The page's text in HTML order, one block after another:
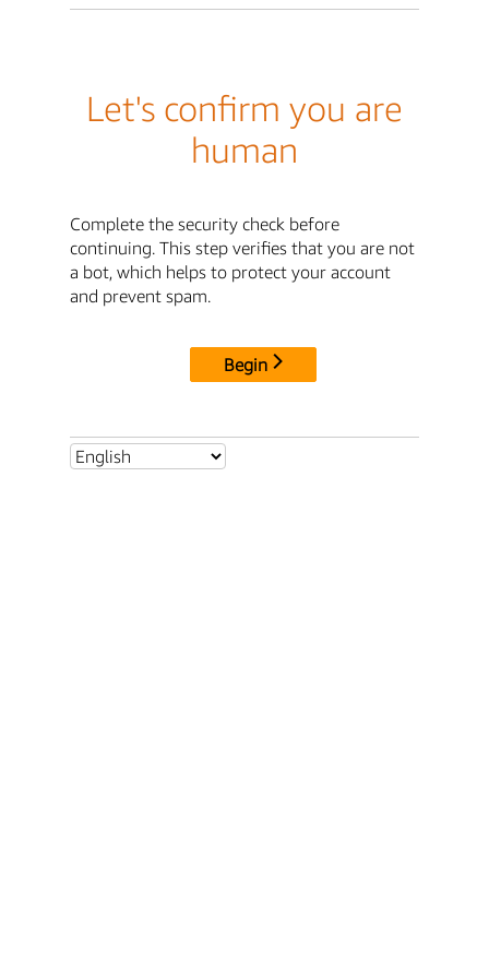
Let's confirm you are
human
Complete the security check before
continuing. This step verifies that you are not
a bot, which helps to protect your account
and prevent spam.
Begin